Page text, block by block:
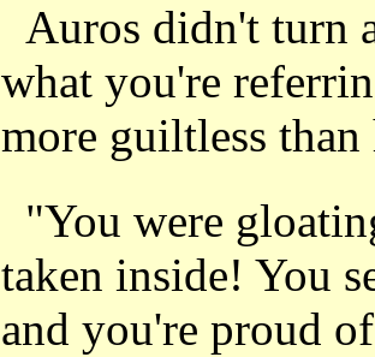
Auros didn't turn
what you're
more guiltless
"You were
taken inside! You
and you're proud